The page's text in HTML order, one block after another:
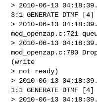
> 2010-06-13
3:1 GENERATE DTMF [4]
> 2010-06-13
mod_openzap.c:721
> 2010-06-13
mod_openzap.c:780
(write
> not ready)
> 2010-06-13
1:1 GENERATE DTMF [4]
> 2010-06-13